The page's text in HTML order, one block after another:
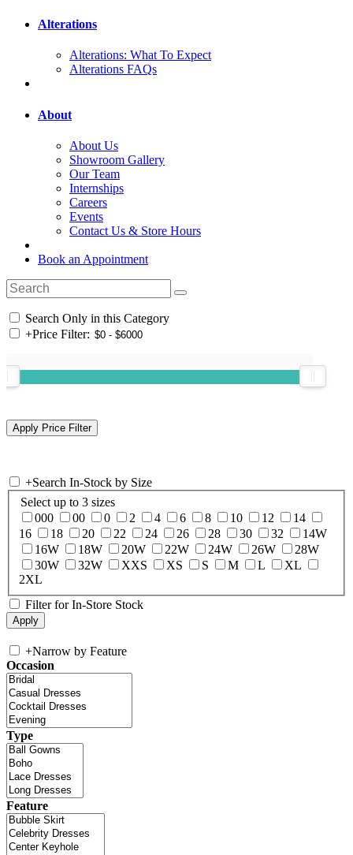
Alterations
Alterations: What To Expect
Alterations FAQs
About
About Us
Showroom Gallery
Our Team
Internships
Careers
Events
Contact Us & Store Hours
Book an Appointment
Search Only in this Category
+Price Filter:
+Search In-Stock by Size
Select up to 3 sizes
000
00 0 2 4 6 8 10 12
14
16
18 20 22 24 26 28 30 32
14W
16W
18W 20W 22W 24W 26W
28W
30W
32W XXS XS S M L
XL
2XL
Filter for In-Store Stock
+Narrow by Feature
Occasion
Type
Feature